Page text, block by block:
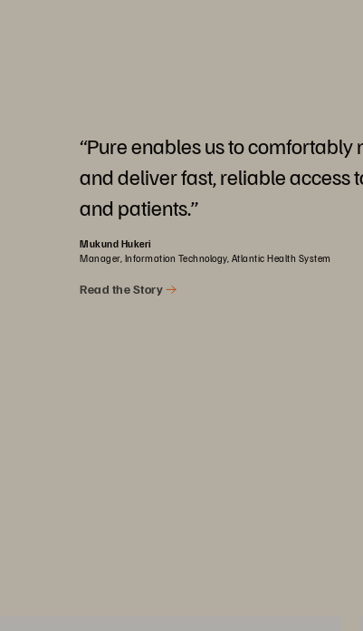
“Pure enables us to
and deliver fast, reliable access
and patients.”
Mukund Hukeri
Manager, Information Technology, Atlantic Health System
Read the Story